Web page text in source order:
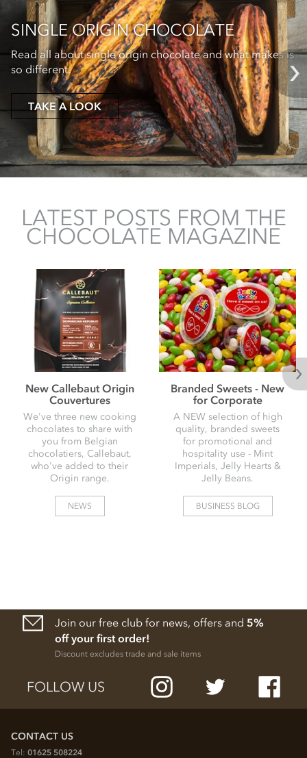
SINGLE ORIGIN CHOCOLATE
Read all about single origin chocolate and what makes is
so different.
TAKE A LOOK
LATEST POSTS FROM THE
CHOCOLATE MAGAZINE
New Callebaut Origin
Couvertures
We've three new cooking
chocolates to share with
you from Belgian
chocolatiers, Callebaut,
who've added to their
Origin range.
NEWS
Branded Sweets - New
for Corporate
A NEW selection of high
quality, branded sweets
for promotional and
hospitality use - Mint
Imperials, Jelly Hearts &
Jelly Beans.
BUSINESS BLOG
Join our free club for news, offers and 5%
off your first order!
Discount excludes trade and sale items
FOLLOW US
CONTACT US
Tel: 01625 508224